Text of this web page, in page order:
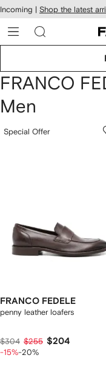
Skip to
main
content
Incoming | Shop the latest
FRANCO
Men
Special Offer
FRANCO FEDELE
penny leather loafers
$304 $255 $204
-15%-20%